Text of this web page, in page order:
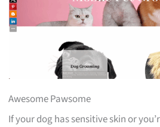
Awesome Pawsome
If your dog has sensitive skin or